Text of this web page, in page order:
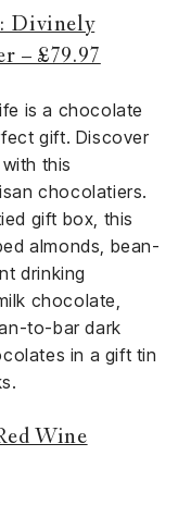
Divinely
– £79.97
is a chocolate
gift. Discover
this
chocolatiers.
gift box, this
almonds, bean-
drinking
chocolate,
to-bar dark
in a gift tin
Wine